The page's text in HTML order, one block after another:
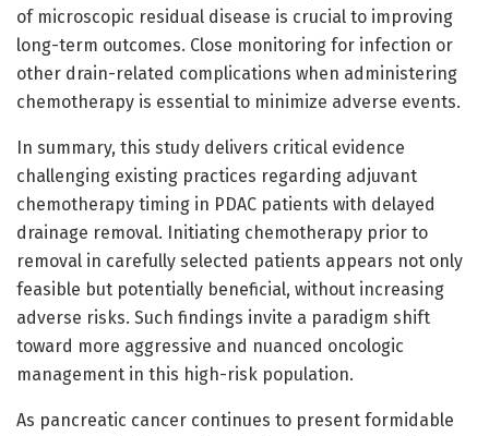
of microscopic residual disease is crucial to improving
long-term outcomes. Close monitoring for infection or
other drain-related complications when administering
chemotherapy is essential to minimize adverse events.
In summary, this study delivers critical evidence
challenging existing practices regarding adjuvant
chemotherapy timing in PDAC patients with delayed
drainage removal. Initiating chemotherapy prior to
removal in carefully selected patients appears not only
feasible but potentially beneficial, without increasing
adverse risks. Such findings invite a paradigm shift
toward more aggressive and nuanced oncologic
management in this high-risk population.
As pancreatic cancer continues to present formidable